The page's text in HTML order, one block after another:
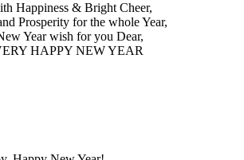
Happiness & Bright Cheer,
Prosperity for the whole Year,
Year wish for you Dear,
HAPPY NEW YEAR